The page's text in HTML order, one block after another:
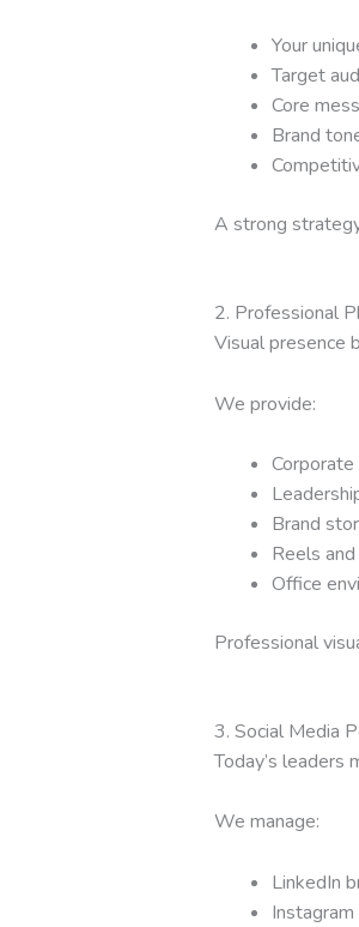
Your
Target
Core
Brand
A strong
2. Professional
Visual presence
We provide:
Brand
Reels
Office
Professional
3. Social Media
Today’s leaders
We manage:
LinkedIn